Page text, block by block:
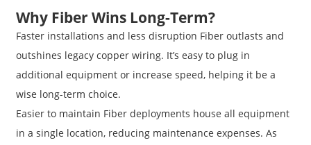
Why Fiber Wins Long-Term?
Faster installations and less disruption Fiber outlasts and
outshines legacy copper wiring. It’s easy to plug in
additional equipment or increase speed, helping it be a
wise long-term choice.
Easier to maintain Fiber deployments house all equipment
in a single location, reducing maintenance expenses. As